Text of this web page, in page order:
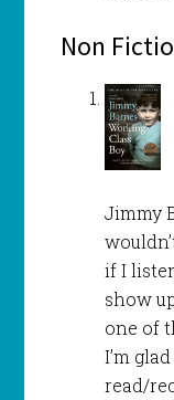
Non
Jimmy
if I
show
one of
I’m
read/